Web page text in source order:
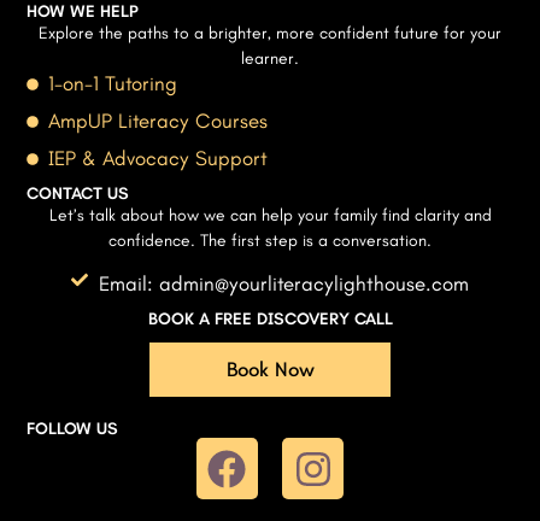
HOW WE HELP
Explore the paths to a brighter, more confident future for your
learner.
1-on-1 Tutoring
AmpUP Literacy Courses
IEP & Advocacy Support
CONTACT US
Let’s talk about how we can help your family find clarity and
confidence. The first step is a conversation.
Email: admin@yourliteracylighthouse.com
BOOK A FREE DISCOVERY CALL
Book Now
FOLLOW US